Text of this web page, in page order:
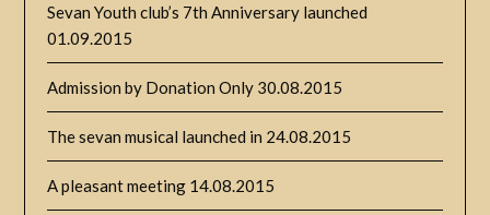
Sevan Youth club’s 7th Anniversary launched
01.09.2015
Admission by Donation Only 30.08.2015
The sevan musical launched in 24.08.2015
A pleasant meeting 14.08.2015